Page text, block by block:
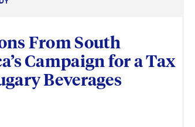
From South
Campaign for a Tax
Beverages